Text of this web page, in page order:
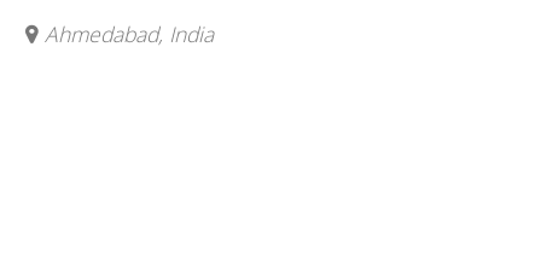
Ahmedabad, India